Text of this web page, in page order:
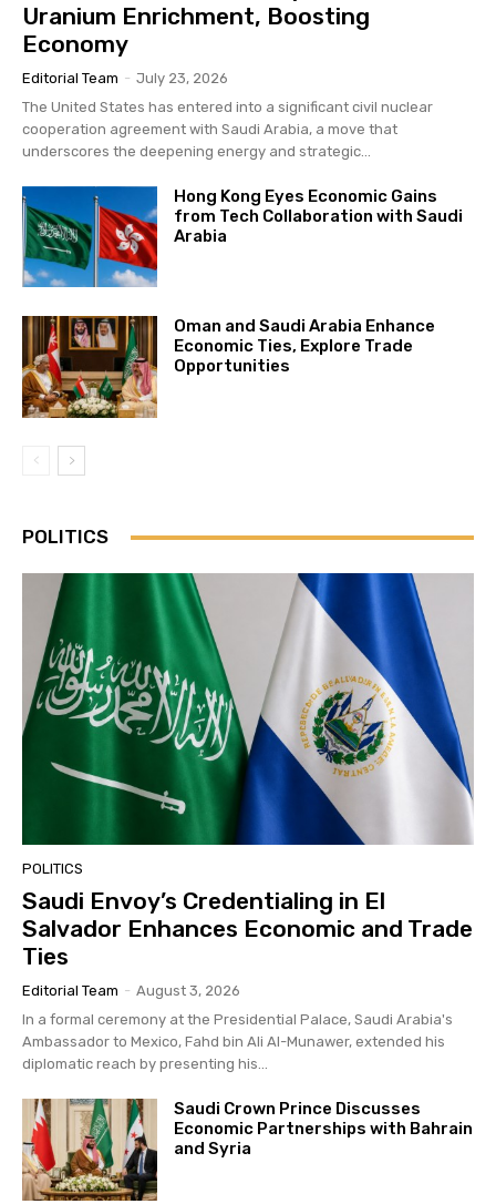
Uranium Enrichment, Boosting
Economy
Editorial Team - July 23, 2026
The United States has entered into a significant civil nuclear
cooperation agreement with Saudi Arabia, a move that
underscores the deepening energy and strategic...
Hong Kong Eyes Economic Gains
from Tech Collaboration with Saudi
Arabia
Oman and Saudi Arabia Enhance
Economic Ties, Explore Trade
Opportunities
POLITICS
POLITICS
Saudi Envoy’s Credentialing in El
Salvador Enhances Economic and Trade
Ties
Editorial Team - August 3, 2026
In a formal ceremony at the Presidential Palace, Saudi Arabia's
Ambassador to Mexico, Fahd bin Ali Al-Munawer, extended his
diplomatic reach by presenting his...
Saudi Crown Prince Discusses
Economic Partnerships with Bahrain
and Syria